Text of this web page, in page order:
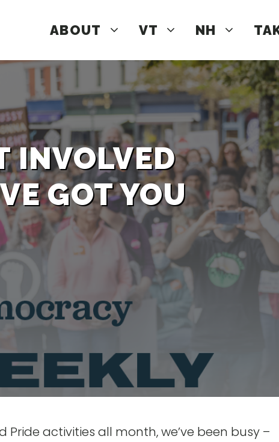
ABOUT VT NH
INVOLVED
GOT YOU
activities all month, we’ve been busy –